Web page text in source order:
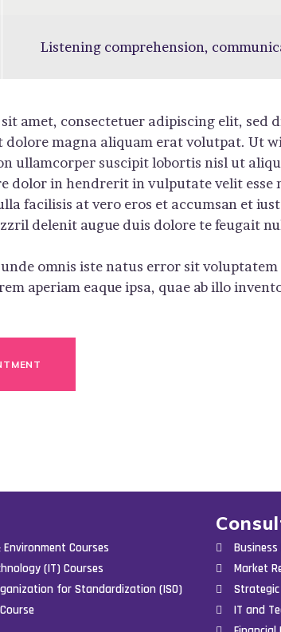
Listening comprehension,
amet, consectetuer adipiscing elit, sed
magna aliquam erat volutpat. Ut
ullamcorper suscipit lobortis nisl ut
dolor in hendrerit in vulputate velit esse
facilisis at vero eros et accumsan et
delenit augue duis dolore te feugait
omnis iste natus error sit
aperiam eaque ipsa, quae ab illo
Courses
(IT) Courses
for Standardization (ISO)
Market
IT and